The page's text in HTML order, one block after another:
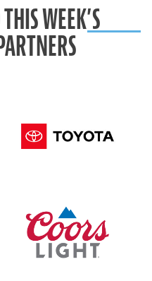
WEEK’S